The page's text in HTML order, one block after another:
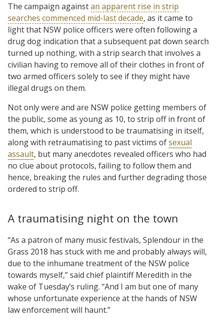
The campaign againstan apparent rise in strip
searches commenced mid-last decade, as it came to
light that NSW police officers were often following a
drug dog indication that a subsequent pat down search
turned up nothing, with a strip search that involves a
civilian having to remove all of their clothes in front of
two armed officers solely to see if they might have
illegal drugs on them.
Not only were and are NSW police getting members of
the public, some as young as 10, to strip off in front of
them, which is understood to be traumatising in itself,
along with retraumatising to past victims ofsexual
assault, but many anecdotes revealed officers who had
no clue about protocols, failing to follow them and
hence, breaking the rules and further degrading those
ordered to strip off.
A traumatising night on the town
“As a patron of many music festivals, Splendour in the
Grass 2018 has stuck with me and probably always will,
due to the inhumane treatment of the NSW police
towards myself,” said chief plaintiff Meredith in the
wake of Tuesday’s ruling. “And I am but one of many
whose unfortunate experience at the hands of NSW
law enforcement will haunt.”